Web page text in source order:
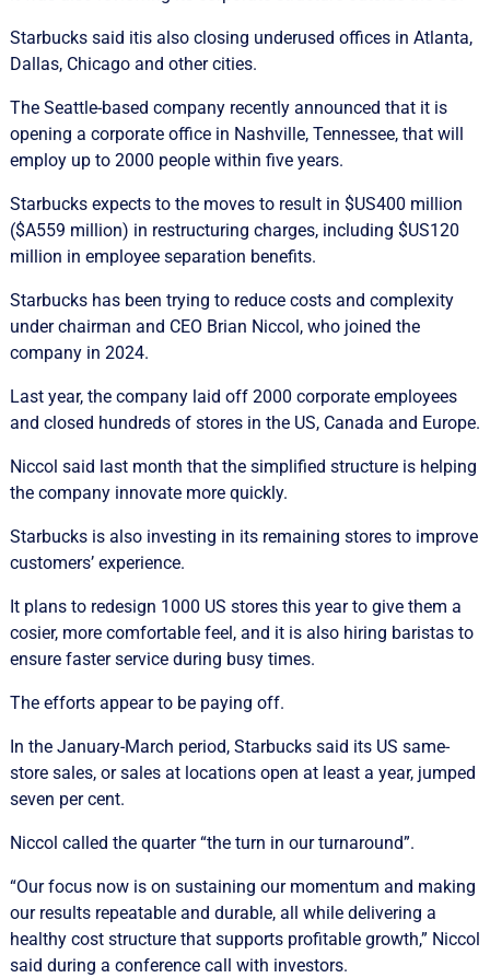
Starbucks said itis also closing underused offices in Atlanta,
Dallas, Chicago and other cities.
The Seattle-based company recently announced that it is
opening a corporate office in Nashville, Tennessee, that will
employ up to 2000 people within five years.
Starbucks expects to the moves to result in $US400 million
($A559 million) in restructuring charges, including $US120
million in employee separation benefits.
Starbucks has been trying to reduce costs and complexity
under chairman and CEO Brian Niccol, who joined the
company in 2024.
Last year, the company laid off 2000 corporate employees
and closed hundreds of stores in the US, Canada and Europe.
Niccol said last month that the simplified structure is helping
the company innovate more quickly.
Starbucks is also investing in its remaining stores to improve
customers’ experience.
It plans to redesign 1000 US stores this year to give them a
cosier, more comfortable feel, and it is also hiring baristas to
ensure faster service during busy times.
The efforts appear to be paying off.
In the January-March period, Starbucks said its US same-
store sales, or sales at locations open at least a year, jumped
seven per cent.
Niccol called the quarter “the turn in our turnaround”.
“Our focus now is on sustaining our momentum and making
our results repeatable and durable, all while delivering a
healthy cost structure that supports profitable growth,” Niccol
said during a conference call with investors.